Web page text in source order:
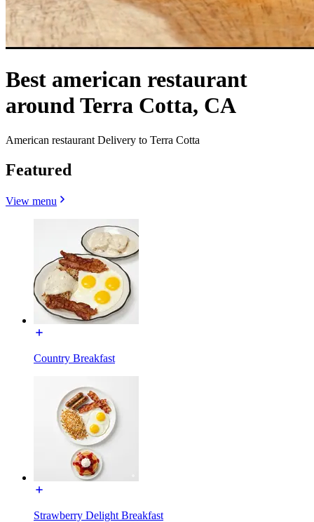
Best american restaurant
around Terra Cotta, CA
American restaurant Delivery to Terra Cotta
Featured
View menu
Country Breakfast
Strawberry Delight Breakfast